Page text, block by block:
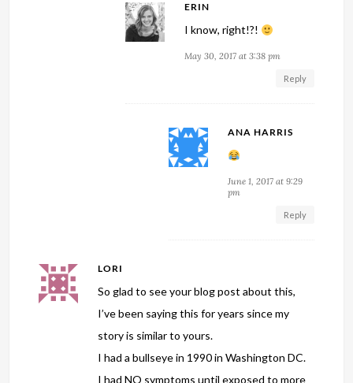
ERIN
I know, right!?!
May 30, 2017 at 3:38 pm
Reply
ANA HARRIS
June 1, 2017 at 9:29
pm
Reply
LORI
So glad to see your blog post about this,
I’ve been saying this for years since my
story is similar to yours.
I had a bullseye in 1990 in Washington DC.
I had NO symptoms until exposed to more